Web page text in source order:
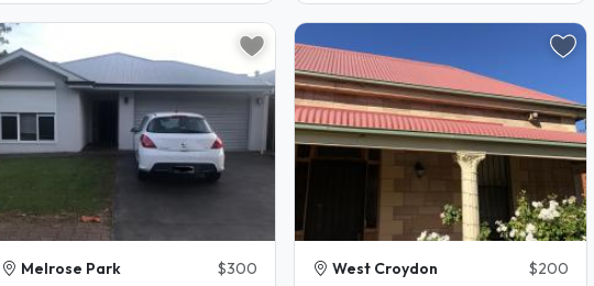
Melrose Park $300 West Croydon $200